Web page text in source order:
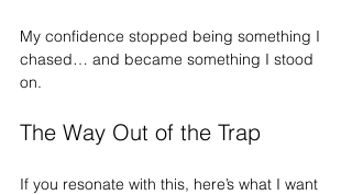
My confidence stopped being something I
chased… and became something I stood
on.
The Way Out of the Trap
If you resonate with this, here’s what I want